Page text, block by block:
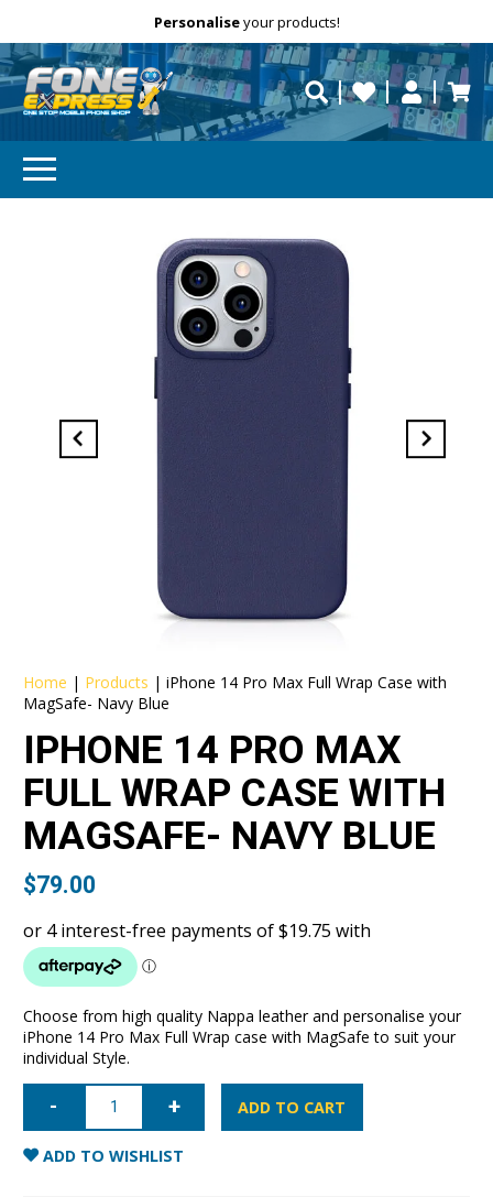
Free Delivery repaired fast?
Personaliseyour products!
Need help?
Home | Products |iPhone 14 Pro Max Full Wrap Case with
MagSafe- Navy Blue
IPHONE 14 PRO MAX
FULL WRAP CASE WITH
MAGSAFE- NAVY BLUE
$79.00
Choose from high quality Nappa leather and personalise your
iPhone 14 Pro Max Full Wrap case with MagSafe to suit your
individual Style.
iPhone
Max
Full
Wrap
ADD TO CART
ADD TO WISHLIST